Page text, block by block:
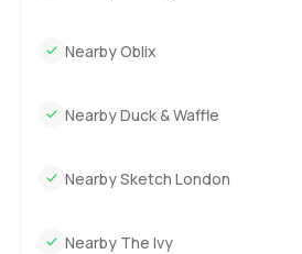
Nearby Oblix
Nearby Duck & Waffle
Nearby Sketch London
Nearby The Ivy